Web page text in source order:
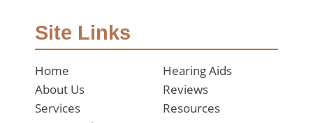
Site Links
Home
About Us
Services
Hearing Aids
Reviews
Resources